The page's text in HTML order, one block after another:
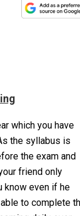
which you have
the syllabus is
the exam and
friend only
know even if he
to complete